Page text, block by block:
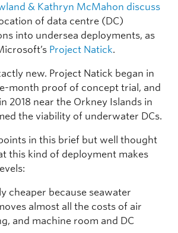
& Kathryn McMahon discuss
of data centre (DC)
into undersea deployments, as
Project Natick.
new. Project Natick began in
month proof of concept trial, and
2018 near the Orkney Islands in
the viability of underwater DCs.
in this brief but well thought
this kind of deployment makes
cheaper because seawater
almost all the costs of air
and machine room and DC